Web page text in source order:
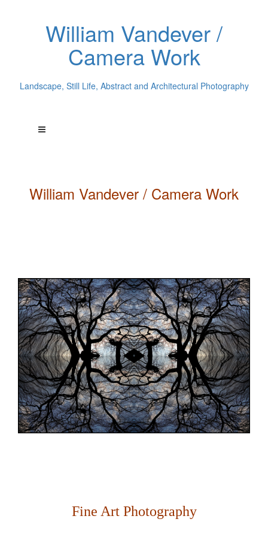
William Vandever /
Camera Work
Landscape, Still Life, Abstract and Architectural Photography
William Vandever / Camera Work
Fine Art Photography